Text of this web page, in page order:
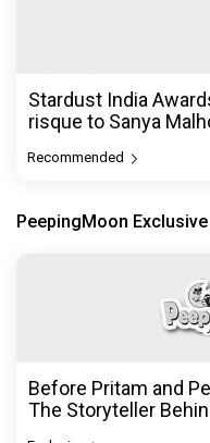
Stardust India
risque to Sanya
Recommended
PeepingMoon Exclusive
Before Pritam and
The Storyteller